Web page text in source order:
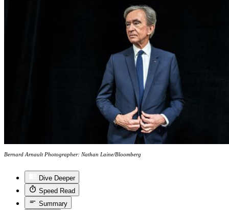
Bernard Arnault Photographer: Nathan Laine/Bloomberg
Dive Deeper
Speed Read
Summary